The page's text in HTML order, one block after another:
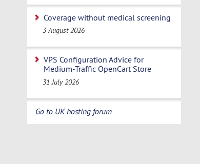
Coverage without medical screening
3 August 2026
VPS Configuration Advice for
Medium-Traffic OpenCart Store
31 July 2026
Go to UK hosting forum